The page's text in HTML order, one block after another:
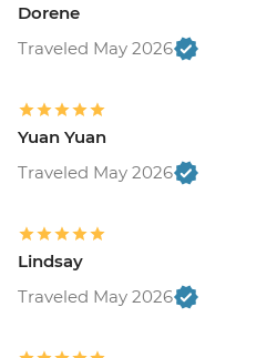
Dorene
Traveled May 2026
Yuan Yuan
Traveled May 2026
Lindsay
Traveled May 2026